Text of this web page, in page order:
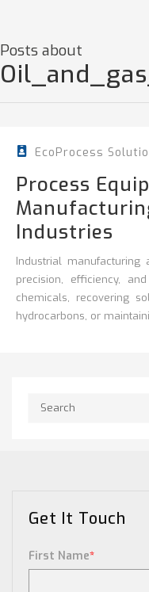
Posts about
EcoProcess
Process
Industries
Industrial
precision, efficiency,
chemicals, recovering
hydrocarbons, or
This is a search field
Get It Touch
First Name*